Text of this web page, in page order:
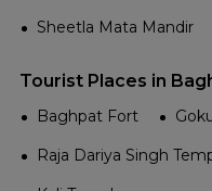
Sheetla Mata Mandir
Tourist Places in
Baghpat Fort
Raja Dariya Singh